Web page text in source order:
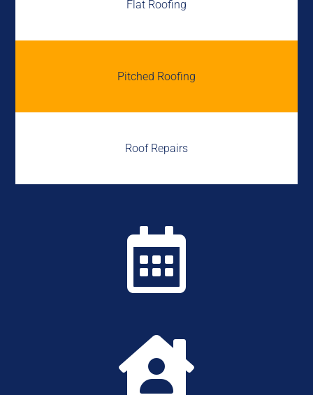
Flat Roofing
Pitched Roofing
Roof Repairs

